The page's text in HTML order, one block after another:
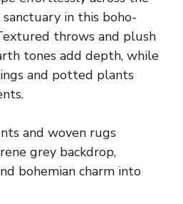
in this boho-
throws and plush
tones add depth, while
and potted plants
and woven rugs
grey backdrop,
bohemian charm into